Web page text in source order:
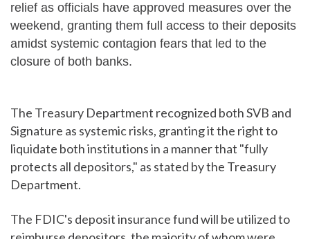
relief as officials have approved measures over the
weekend, granting them full access to their deposits
amidst systemic contagion fears that led to the
closure of both banks.
The Treasury Department recognized both SVB and
Signature as systemic risks, granting it the right to
liquidate both institutions in a manner that "fully
protects all depositors," as stated by the Treasury
Department.
The FDIC's deposit insurance fund will be utilized to